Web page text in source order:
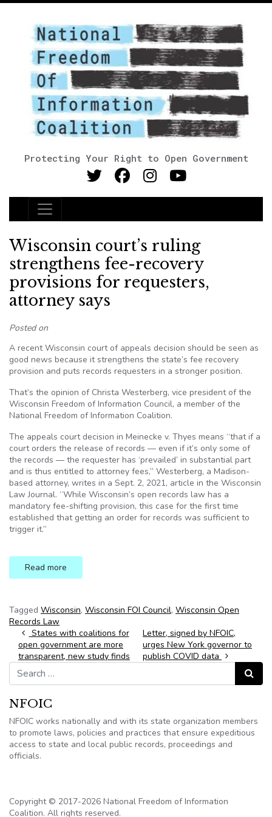
Protecting Your Right to Open Government
Main Navigation
Wisconsin court’s ruling
strengthens fee-recovery
provisions for requesters,
attorney says
Posted on
A recent Wisconsin court of appeals decision should be seen as
good news because it strengthens the state’s fee recovery
provision and puts records requesters in a stronger position.
That’s the opinion of Christa Westerberg, vice president of the
Wisconsin Freedom of Information Council, a member of the
National Freedom of Information Coalition.
The appeals court decision in Meinecke v. Thyes means “that if a
court orders the release of records — even if it’s only some of
the records — the requester has ‘prevailed’ in substantial part
and is thus entitled to attorney fees,” Westerberg, a Madison-
based attorney, writes in a Sept. 2, 2021, article in the Wisconsin
Law Journal. “While Wisconsin’s open records law has a
mandatory fee-shifting provision, this case for the first time
established that getting an order for records was sufficient to
trigger it.”
Read more
Tagged Wisconsin, Wisconsin FOI Council, Wisconsin Open
Records Law
Post navigation
States with coalitions for
open government are more
transparent, new study finds
Letter, signed by NFOIC,
urges New York governor to
publish COVID data
Search for:
Search
NFOIC
NFOIC works nationally and with its state organization members
to promote laws, policies and practices that ensure expeditious
access to state and local public records, proceedings and
officials.
Copyright © 2017-2026 National Freedom of Information
Coalition. All rights reserved.